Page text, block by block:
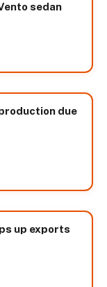
sedan
due
up exports